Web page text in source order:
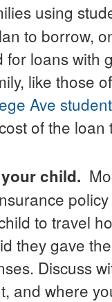
using
to borrow,
loans with
like those
Ave
of the
child.
to travel
they gave
Discuss
and where